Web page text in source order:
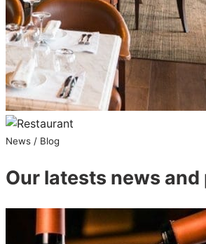
News / Blog
Our latests news and